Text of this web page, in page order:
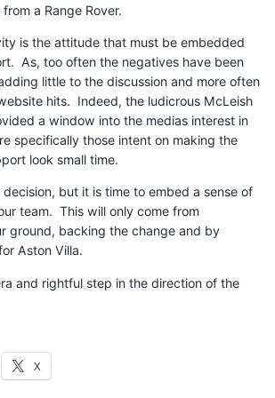
a Range Rover.
is the attitude that must be embedded
As, too often the negatives have been
little to the discussion and more often
hits. Indeed, the ludicrous McLeish
a window into the medias interest in
specifically those intent on making the
look small time.
but it is time to embed a sense of
team. This will only come from
ground, backing the change and by
Aston Villa.
and rightful step in the direction of the
X